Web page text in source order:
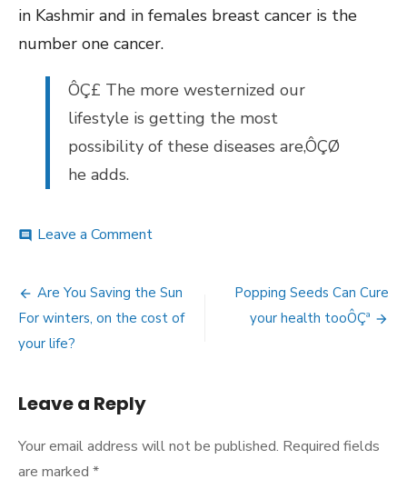
in Kashmir and in females breast cancer is the
number one cancer.
ÔÇ£ The more westernized our
lifestyle is getting the most
possibility of these diseases are,ÔÇØ
he adds.
comment Leave a Commenton
in
Cases.
Post
navigation
Are You Saving the Sun
For winters, on the cost of
your life?
Popping Seeds Can Cure
your health tooÔÇª
Leave a Reply
Your email address will not be published. Required fields
are marked *